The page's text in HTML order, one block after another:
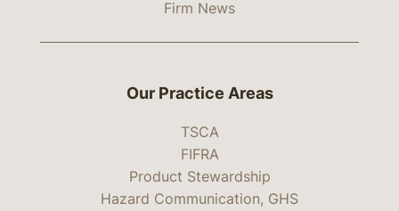
Firm News
Our Practice Areas
TSCA
FIFRA
Product Stewardship
Hazard Communication, GHS